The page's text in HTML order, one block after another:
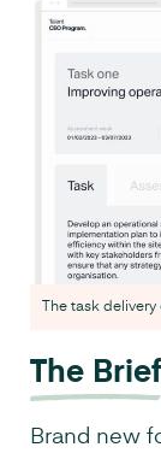
The task
The Brief
Brand new